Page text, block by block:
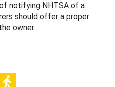
notifying NHTSA of a
should offer a proper
owner.